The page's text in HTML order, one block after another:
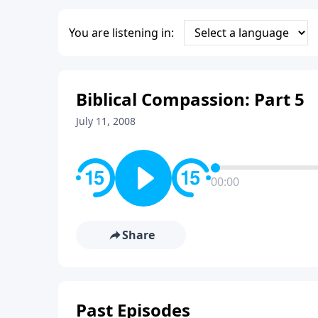
You are listening in:
Biblical Compassion: Part 5
July 11, 2008
00:00
Share
Past Episodes